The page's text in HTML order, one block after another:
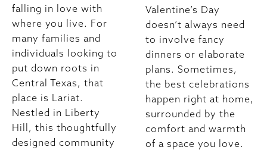
falling in love with
where you live. For
many families and
individuals looking to
put down roots in
Central Texas, that
place is Lariat.
Nestled in Liberty
Hill, this thoughtfully
designed community
Valentine’s Day
doesn’t always need
to involve fancy
dinners or elaborate
plans. Sometimes,
the best celebrations
happen right at home,
surrounded by the
comfort and warmth
of a space you love.